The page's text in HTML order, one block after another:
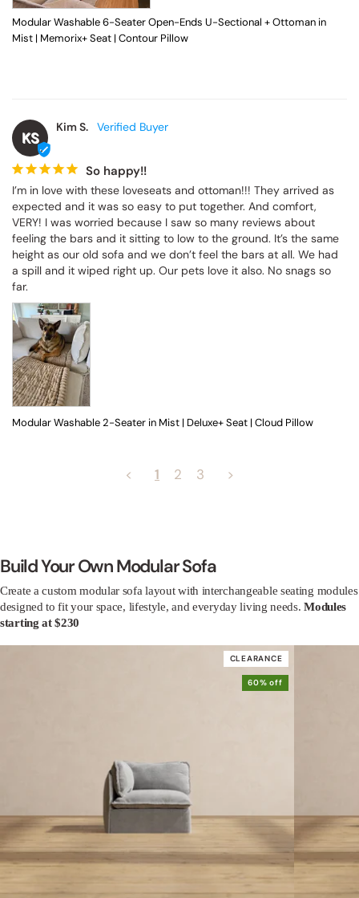
Modular Washable 6-Seater Open-Ends U-Sectional + Ottoman in
Mist | Memorix+ Seat | Contour Pillow
KS
Kim S.
So happy!!
I’m in love with these loveseats and ottoman!!! They arrived as
expected and it was so easy to put together. And comfort,
VERY! I was worried because I saw so many reviews about
feeling the bars and it sitting to low to the ground. It’s the same
height as our old sofa and we don’t feel the bars at all. We had
a spill and it wiped right up. Our pets love it also. No snags so
far.
Modular Washable 2-Seater in Mist | Deluxe+ Seat | Cloud Pillow
< 1 2 3 >
Build Your Own Modular Sofa
Create a custom modular sofa layout with interchangeable seating modules
designed to fit your space, lifestyle, and everyday living needs.Modules
starting at $230
CLEARANCE
60% off